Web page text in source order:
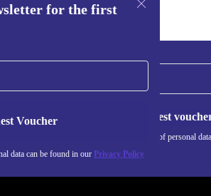
for the first
Voucher
data can be found in our Privacy Policy
first
Request
Information about the use of personal
our
Privacy policy.